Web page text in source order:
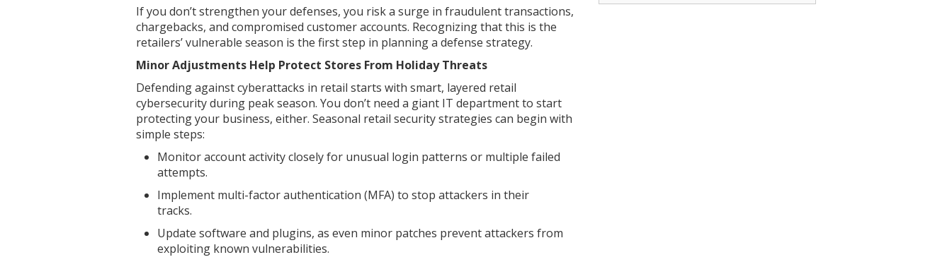
If you don’t strengthen your defenses, you risk a surge in fraudulent transactions,
chargebacks, and compromised customer accounts. Recognizing that this is the
retailers’ vulnerable season is the first step in planning a defense strategy.
Minor Adjustments Help Protect Stores From Holiday Threats
Defending against cyberattacks in retail starts with smart, layered retail
cybersecurity during peak season. You don’t need a giant IT department to start
protecting your business, either. Seasonal retail security strategies can begin with
simple steps:
Monitor account activity closely for unusual login patterns or multiple failed
attempts.
Implement multi-factor authentication (MFA) to stop attackers in their
tracks.
Update software and plugins, as even minor patches prevent attackers from
exploiting known vulnerabilities.